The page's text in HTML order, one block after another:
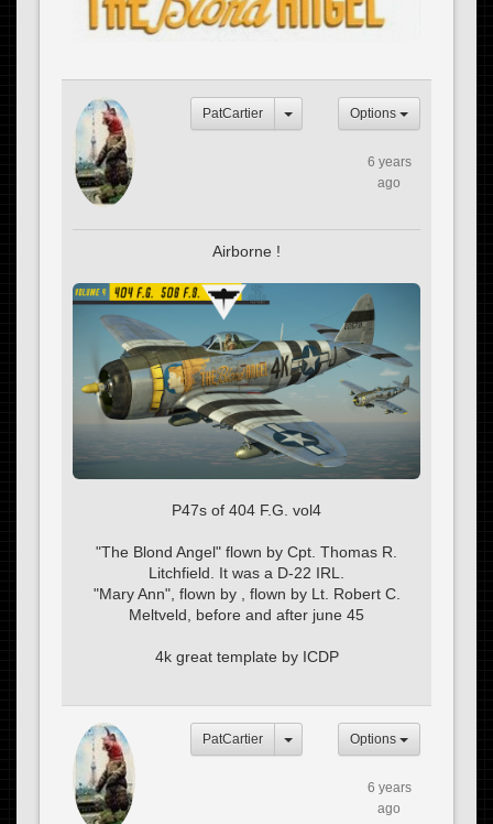
PatCartier Options
6 years
ago
Airborne !
P47s of 404 F.G. vol4
"The Blond Angel" flown by Cpt. Thomas R.
Litchfield. It was a D-22 IRL.
"Mary Ann", flown by , flown by Lt. Robert C.
Meltveld, before and after june 45
4k great template by ICDP
PatCartier Options
6 years
ago